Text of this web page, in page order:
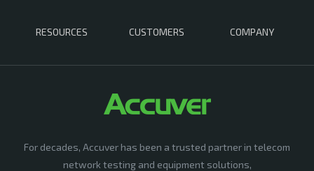
RESOURCES CUSTOMERS COMPANY
For decades, Accuver has been a trusted partner in telecom
network testing and equipment solutions,